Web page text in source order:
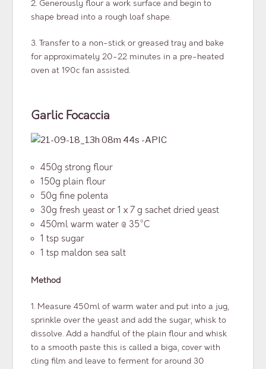
2. Generously flour a work surface and begin to
shape bread into a rough loaf shape.
3. Transfer to a non-stick or greased tray and bake
for approximately 20-22 minutes in a pre-heated
oven at 190c fan assisted.
Garlic Focaccia
450g strong flour
150g plain flour
50g fine polenta
30g fresh yeast or 1 x 7 g sachet dried yeast
450ml warm water @ 35°C
1 tsp sugar
1 tsp maldon sea salt
Method
1. Measure 450ml of warm water and put into a jug,
sprinkle over the yeast and add the sugar, whisk to
dissolve. Add a handful of the plain flour and whisk
to a smooth paste this is called a biga, cover with
cling film and leave to ferment for around 30